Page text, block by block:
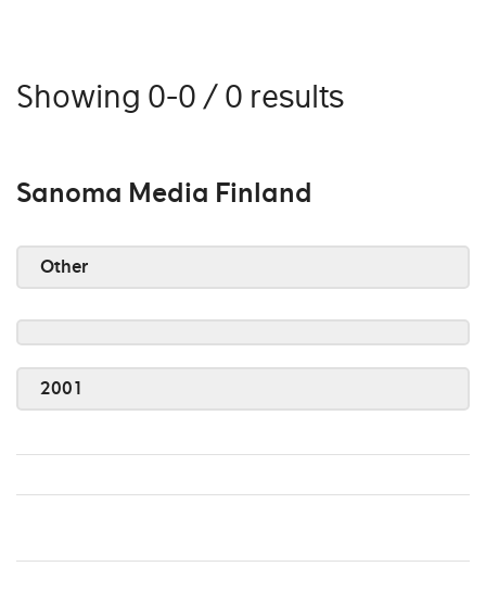
Showing 0-0 / 0 results
Sanoma Media Finland
Other
2001